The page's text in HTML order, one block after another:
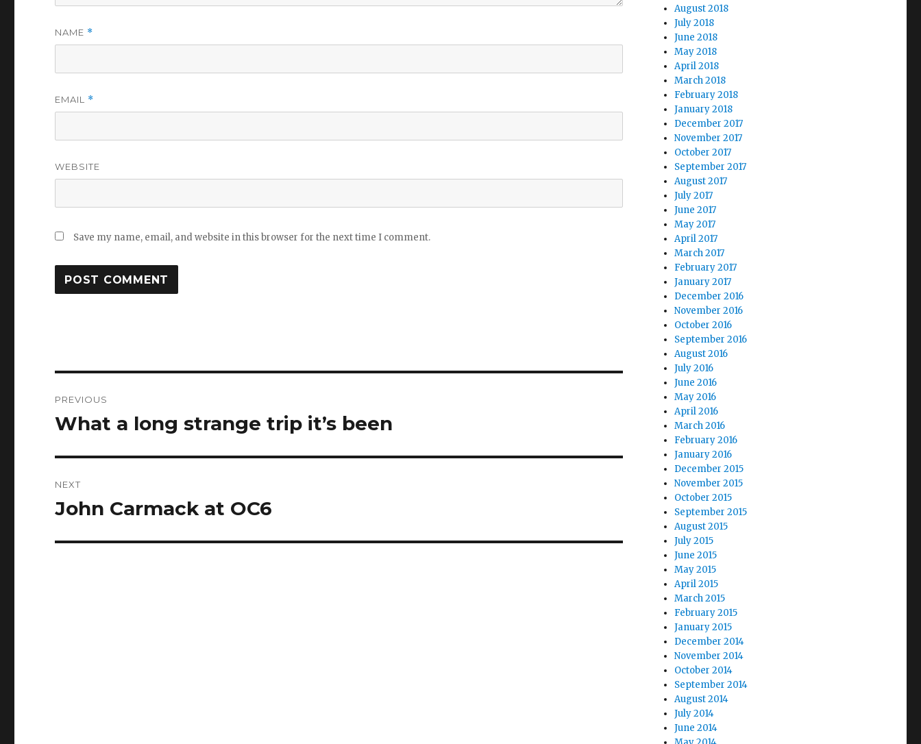
NAME *
EMAIL *
WEBSITE
Save my name, email, and website in this browser for the next time I comment.
navigation
PREVIOUS
Previous
What a long strange trip it’s been
NEXT
Next
John Carmack at OC6
August 2018
July 2018
June 2018
May 2018
April 2018
March 2018
February 2018
January 2018
December 2017
November 2017
October 2017
September 2017
August 2017
July 2017
June 2017
May 2017
April 2017
March 2017
February 2017
January 2017
December 2016
November 2016
October 2016
September 2016
August 2016
July 2016
June 2016
May 2016
April 2016
March 2016
February 2016
January 2016
December 2015
November 2015
October 2015
September 2015
August 2015
July 2015
June 2015
May 2015
April 2015
March 2015
February 2015
January 2015
December 2014
November 2014
October 2014
September 2014
August 2014
July 2014
June 2014